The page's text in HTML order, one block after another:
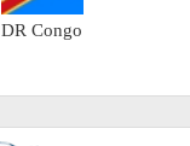
DR Congo